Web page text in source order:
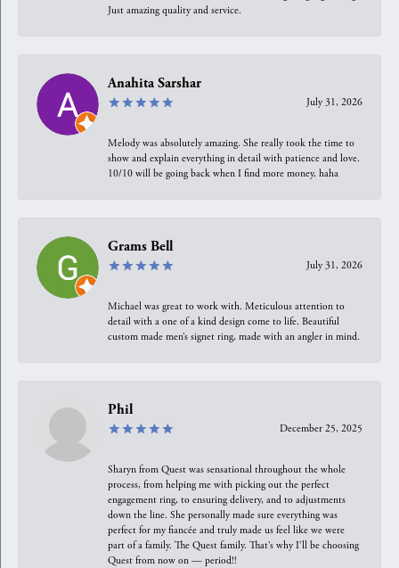
Just amazing quality and service.
Anahita Sarshar
July 31, 2026
Melody was absolutely amazing. She really took the time to
show and explain everything in detail with patience and love.
10/10 will be going back when I find more money, haha
Grams Bell
July 31, 2026
Michael was great to work with. Meticulous attention to
detail with a one of a kind design come to life. Beautiful
custom made men’s signet ring, made with an angler in mind.
Phil
December 25, 2025
Sharyn from Quest was sensational throughout the whole
process, from helping me with picking out the perfect
engagement ring, to ensuring delivery, and to adjustments
down the line. She personally made sure everything was
perfect for my fiancée and truly made us feel like we were
part of a family. The Quest family. That’s why I’ll be choosing
Quest from now on — period!!